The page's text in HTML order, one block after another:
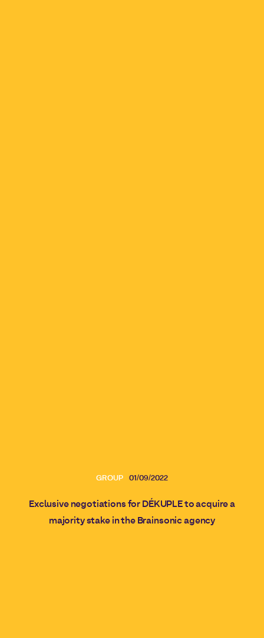
GROUP 01/09/2022
Exclusive negotiations for DÉKUPLE to acquire a
majority stake in the Brainsonic agency